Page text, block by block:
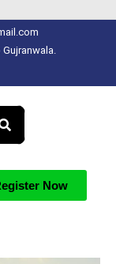
Now